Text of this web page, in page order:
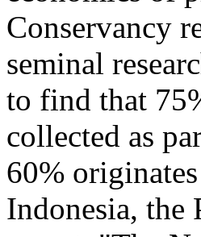
Conservancy
seminal
to find that
collected as
60%
Indonesia, the